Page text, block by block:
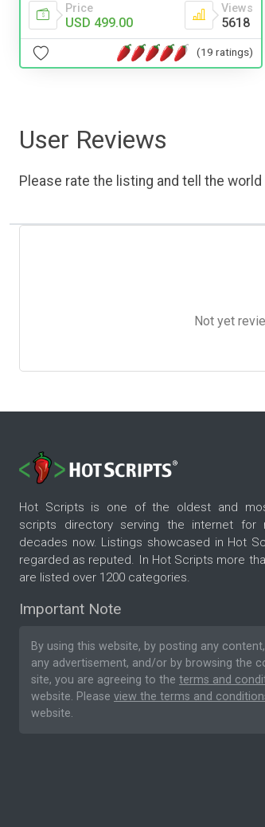
Price
USD 499.00
Views
5618
(19 ratings)
User Reviews
Please rate the listing and tell the
Not yet
Hot Scripts is one of the oldest and
scripts directory serving the internet for
decades now. Listings showcased in Hot
regarded as reputed. In Hot Scripts more
are listed over 1200 categories.
Important Note
By using this website, by posting any
any advertisement, and/or by browsing the
site, you are agreeing to the terms and
website. Please view the terms and
website.